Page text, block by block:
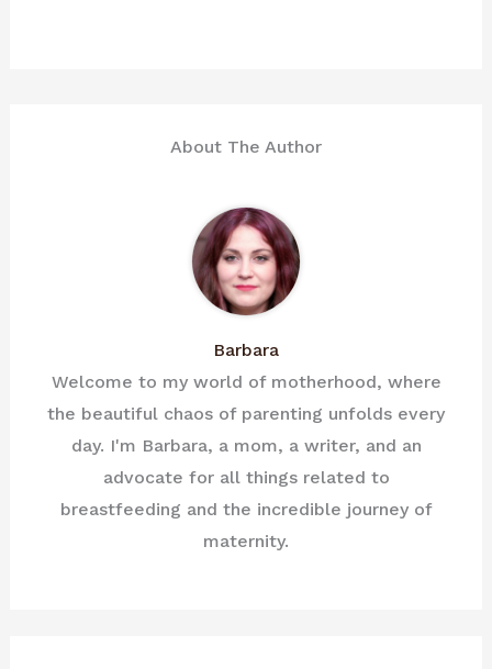
About The Author
Barbara
Welcome to my world of motherhood, where
the beautiful chaos of parenting unfolds every
day. I'm Barbara, a mom, a writer, and an
advocate for all things related to
breastfeeding and the incredible journey of
maternity.